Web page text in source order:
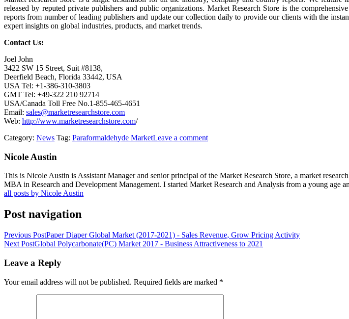
released by reputed private publishers and public organizations. Market Research Store is the
reports from number of leading publishers and update our collection daily to provide our clients with the
expert insights on global industries, products, and market trends.
Contact Us:
Joel John
3422 SW 15 Street, Suit #8138,
Deerfield Beach, Florida 33442, USA
USA Tel: +1-386-310-3803
GMT Tel: +49-322 210 92714
USA/Canada Toll Free No.1-855-465-4651
Email: sales@marketresearchstore.com
Web: http://www.marketresearchstore.com/
Category: News Tag: Paraformaldehyde MarketLeave a comment
Nicole Austin
This is Nicole Austin is Assistant Manager and senior principal of the Market Research Store, a market
MBA in Research and Development Management. I started Market Research and Analysis from a young age
all posts by Nicole Austin
Post navigation
Previous PostPaper Diaper Global Market (2017-2021) - Sales Revenue, Grow Pricing Activity
Next PostGlobal Polycarbonate(PC) Market 2017 - Business Attractiveness to 2021
Leave a Reply
Your email address will not be published. Required fields are marked *